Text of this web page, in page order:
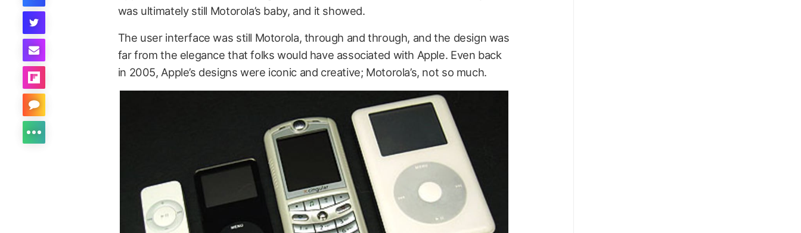
was ultimately still Motorola’s baby, and it showed.
The user interface was still Motorola, through and through, and the design was
far from the elegance that folks would have associated with Apple. Even back
in 2005, Apple’s designs were iconic and creative; Motorola’s, not so much.